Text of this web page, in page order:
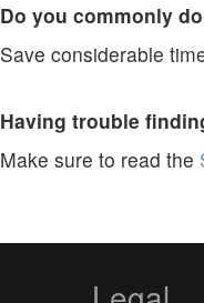
Do you commonly
Save considerable
Having trouble
Make sure to read the